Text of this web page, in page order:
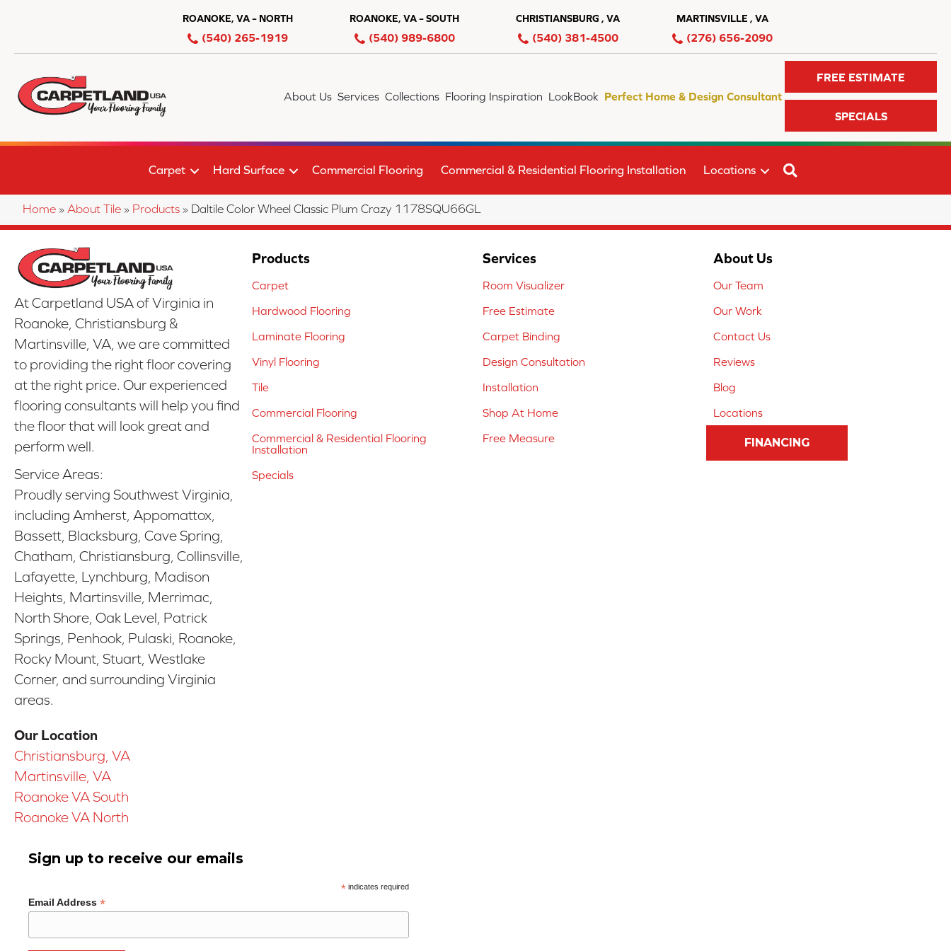
ROANOKE, VA – NORTH
(540) 265-1919
ROANOKE, VA – SOUTH
(540) 989-6800
CHRISTIANSBURG , VA
(540) 381-4500
MARTINSVILLE , VA
(276) 656-2090
About Us Services Collections Flooring Inspiration LookBook Perfect Home & Design Consultant
FREE ESTIMATE
SPECIALS
Carpet Hard Surface Commercial Flooring Commercial & Residential Flooring Installation Locations
Home » About Tile » Products » Daltile Color Wheel Classic Plum Crazy 1178SQU66GL
At Carpetland USA of Virginia in
Roanoke, Christiansburg &
Martinsville, VA, we are committed
to providing the right floor covering
at the right price. Our experienced
flooring consultants will help you find
the floor that will look great and
perform well.
Service Areas:
Proudly serving Southwest Virginia,
including Amherst, Appomattox,
Bassett, Blacksburg, Cave Spring,
Chatham, Christiansburg, Collinsville,
Lafayette, Lynchburg, Madison
Heights, Martinsville, Merrimac,
North Shore, Oak Level, Patrick
Springs, Penhook, Pulaski, Roanoke,
Rocky Mount, Stuart, Westlake
Corner, and surrounding Virginia
areas.
Our Location
Christiansburg, VA
Martinsville, VA
Roanoke VA South
Roanoke VA North
Products
Carpet
Hardwood Flooring
Laminate Flooring
Vinyl Flooring
Tile
Commercial Flooring
Commercial & Residential Flooring
Installation
Specials
Services
Room Visualizer
Free Estimate
Carpet Binding
Design Consultation
Installation
Shop At Home
Free Measure
About Us
Our Team
Our Work
Contact Us
Reviews
Blog
Locations
FINANCING
Sign up to receive our emails
*indicates required
Email Address *